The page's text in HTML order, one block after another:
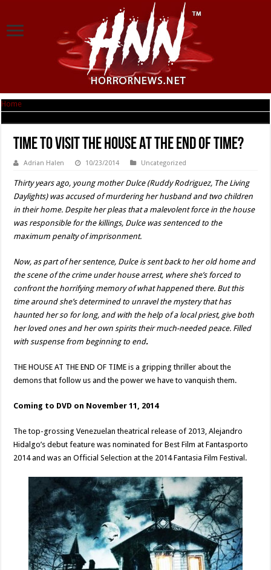
Home
Time to Visit THE HOUSE AT THE END OF TIME?
Adrian Halen 10/23/2014 Uncategorized
Thirty years ago, young mother Dulce (Ruddy Rodriguez, The Living
Daylights) was accused of murdering her husband and two children
in their home. Despite her pleas that a malevolent force in the house
was responsible for the killings, Dulce was sentenced to the
maximum penalty of imprisonment.
Now, as part of her sentence, Dulce is sent back to her old home and
the scene of the crime under house arrest, where she’s forced to
confront the horrifying memory of what happened there. But this
time around she’s determined to unravel the mystery that has
haunted her so for long, and with the help of a local priest, give both
her loved ones and her own spirits their much-needed peace. Filled
with suspense from beginning to end.
THE HOUSE AT THE END OF TIME is a gripping thriller about the
demons that follow us and the power we have to vanquish them.
Coming to DVD on November 11, 2014
The top-grossing Venezuelan theatrical release of 2013, Alejandro
Hidalgo’s debut feature was nominated for Best Film at Fantasporto
2014 and was an Official Selection at the 2014 Fantasia Film Festival.